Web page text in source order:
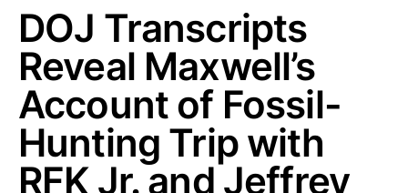
DOJ Transcripts
Reveal Maxwell’s
Account of Fossil-
Hunting Trip with
RFK Jr. and Jeffrey